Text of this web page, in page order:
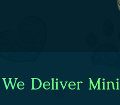
Deliver